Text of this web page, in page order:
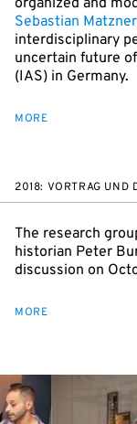
organized and
Sebastian Matzner
interdisciplinary
uncertain future
(IAS) in Germany.
MORE
2018: VORTRAG UND
The research
historian Peter
discussion on
MORE